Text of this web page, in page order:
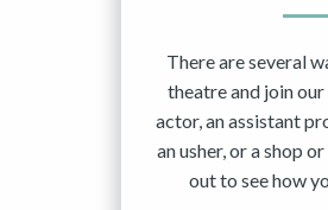
There are several
theatre and join our
actor, an assistant
an usher, or a shop
out to see how